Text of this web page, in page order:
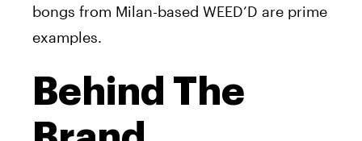
bongs from Milan-based WEED’D are prime
examples.
Behind The